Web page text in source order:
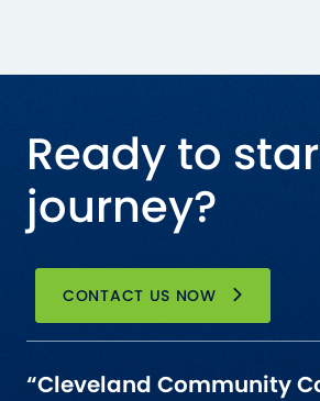
Ready to
journey?
CONTACT US NOW
“Cleveland Community